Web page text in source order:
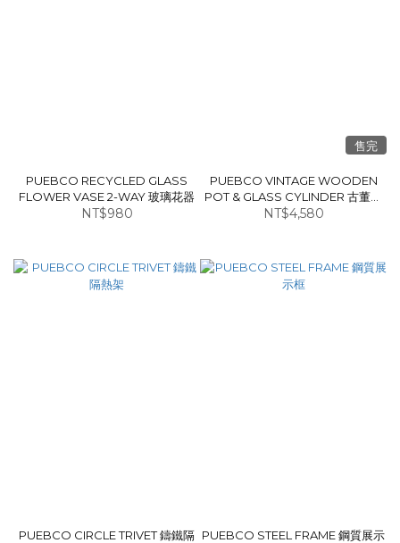
PUEBCO RECYCLED GLASS
FLOWER VASE 2-WAY 玻璃花器
NT$980
售完
PUEBCO VINTAGE WOODEN
POT & GLASS CYLINDER 古董香
料罐花器
NT$4,580
PUEBCO CIRCLE TRIVET 鑄鐵隔 PUEBCO STEEL FRAME 鋼質展示